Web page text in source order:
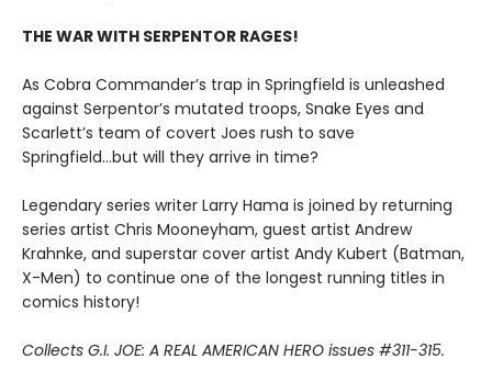
THE WAR WITH SERPENTOR RAGES!
As Cobra Commander’s trap in Springfield is unleashed
against Serpentor’s mutated troops, Snake Eyes and
Scarlett’s team of covert Joes rush to save
Springfield...but will they arrive in time?
Legendary series writer Larry Hama is joined by returning
series artist Chris Mooneyham, guest artist Andrew
Krahnke, and superstar cover artist Andy Kubert (Batman,
X-Men) to continue one of the longest running titles in
comics history!
Collects G.I. JOE: A REAL AMERICAN HERO issues #311-315.